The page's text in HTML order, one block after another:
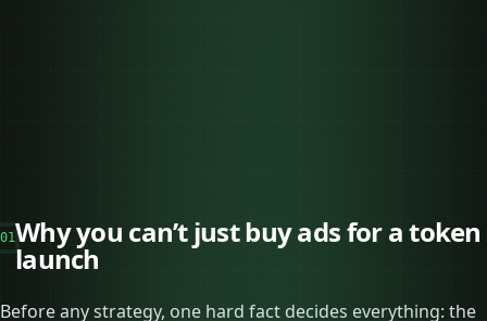
01Why you can’t just buy ads for a token
launch
Before any strategy, one hard fact decides everything: the